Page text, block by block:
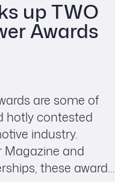
up TWO
Awards
are some of
hotly contested
industry.
Magazine and
these award...